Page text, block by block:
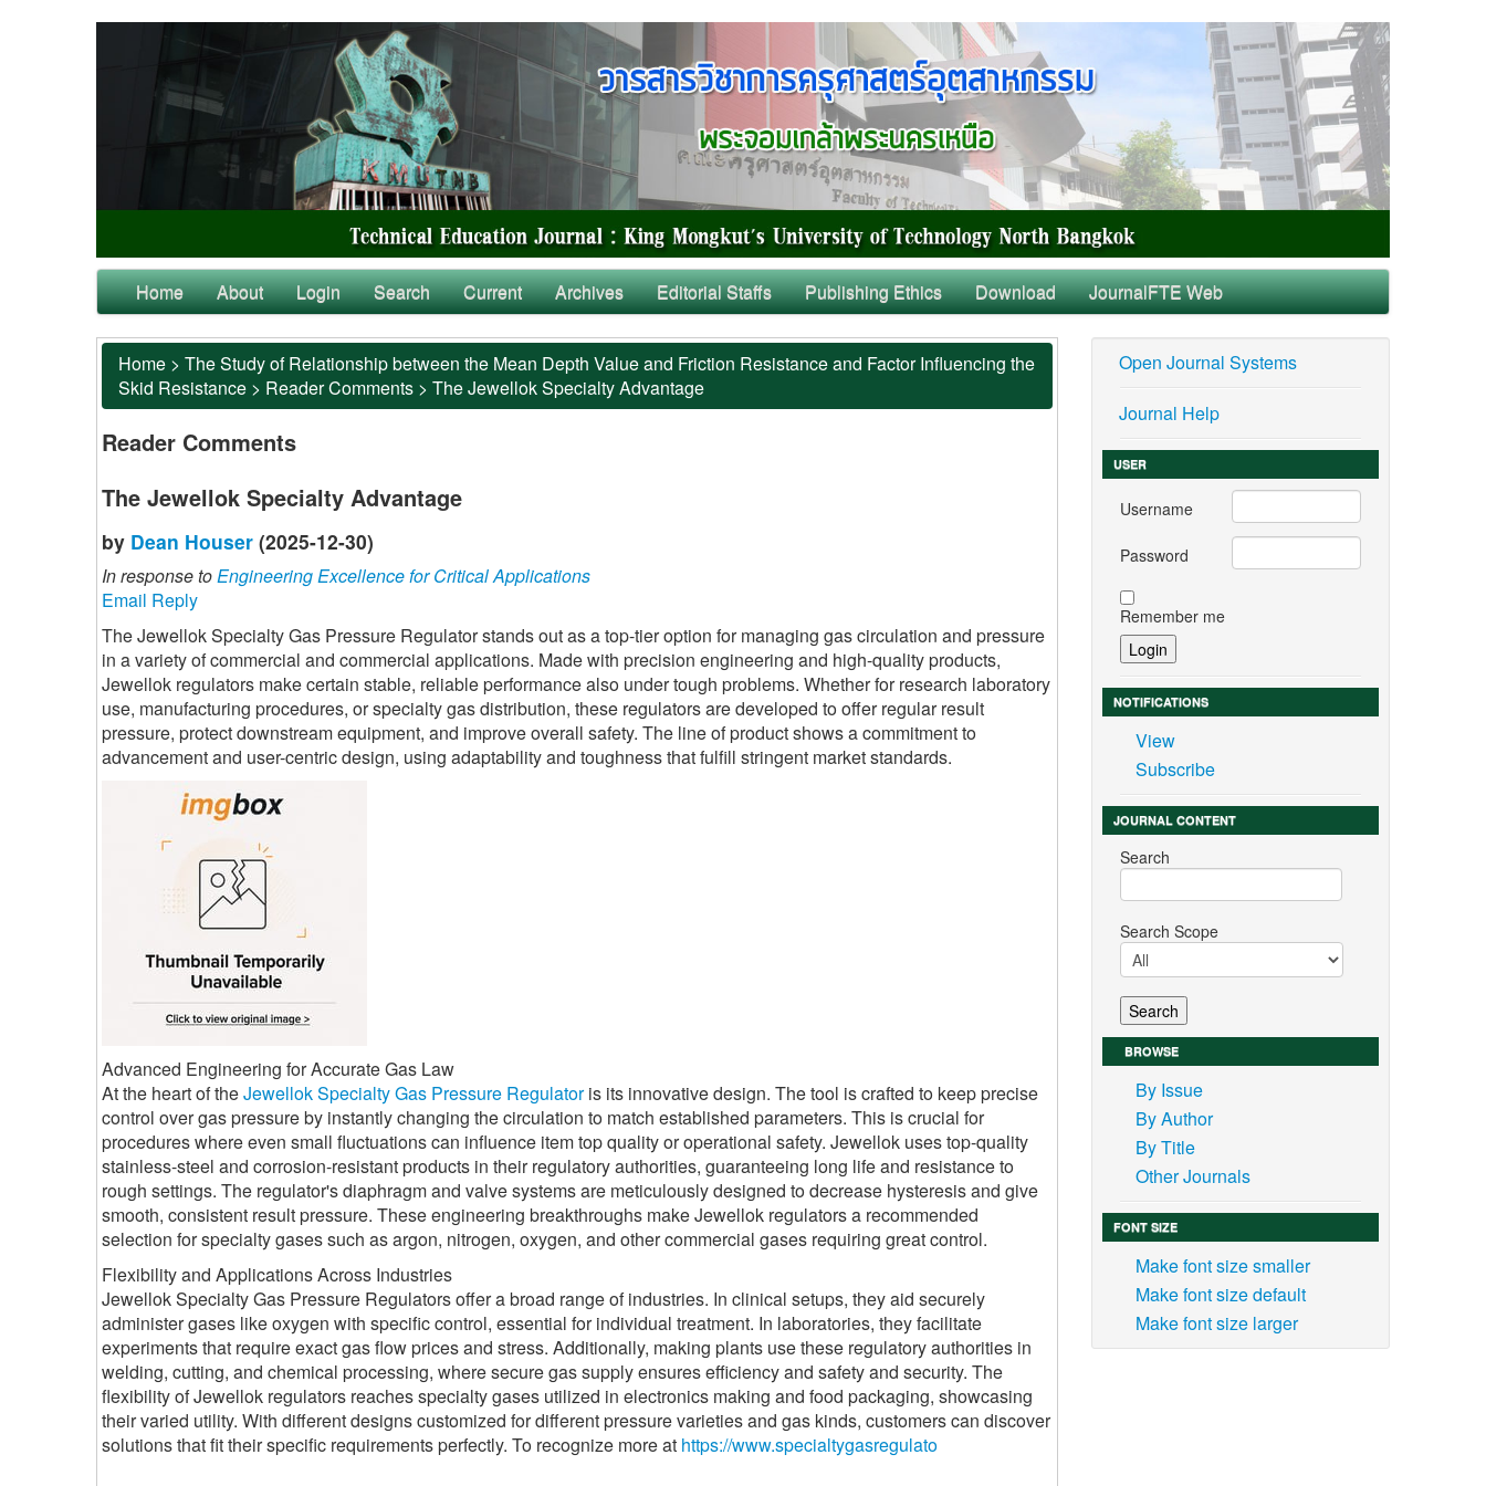
Home About Login Search Current Archives Editorial Staffs Publishing Ethics Download JournalFTE Web
Home > The Study of Relationship between the Mean Depth Value and Friction Resistance and Factor Influencing the
Skid Resistance > Reader Comments > The Jewellok Specialty Advantage
Reader Comments
The Jewellok Specialty Advantage
by Dean Houser (2025-12-30)
In response toEngineering Excellence for Critical Applications
Email Reply
The Jewellok Specialty Gas Pressure Regulator stands out as a top-tier option for managing gas circulation and pressure
in a variety of commercial and commercial applications. Made with precision engineering and high-quality products,
Jewellok regulators make certain stable, reliable performance also under tough problems. Whether for research laboratory
use, manufacturing procedures, or specialty gas distribution, these regulators are developed to offer regular result
pressure, protect downstream equipment, and improve overall safety. The line of product shows a commitment to
advancement and user-centric design, using adaptability and toughness that fulfill stringent market standards.
Advanced Engineering for Accurate Gas Law
At the heart of theJewellok Specialty Gas Pressure Regulatoris its innovative design. The tool is crafted to keep precise
control over gas pressure by instantly changing the circulation to match established parameters. This is crucial for
procedures where even small fluctuations can influence item top quality or operational safety. Jewellok uses top-quality
stainless-steel and corrosion-resistant products in their regulatory authorities, guaranteeing long life and resistance to
rough settings. The regulator's diaphragm and valve systems are meticulously designed to decrease hysteresis and give
smooth, consistent result pressure. These engineering breakthroughs make Jewellok regulators a recommended
selection for specialty gases such as argon, nitrogen, oxygen, and other commercial gases requiring great control.
Flexibility and Applications Across Industries
Jewellok Specialty Gas Pressure Regulators offer a broad range of industries. In clinical setups, they aid securely
administer gases like oxygen with specific control, essential for individual treatment. In laboratories, they facilitate
experiments that require exact gas flow prices and stress. Additionally, making plants use these regulatory authorities in
welding, cutting, and chemical processing, where secure gas supply ensures efficiency and safety and security. The
flexibility of Jewellok regulators reaches specialty gases utilized in electronics making and food packaging, showcasing
their varied utility. With different designs customized for different pressure varieties and gas kinds, customers can discover
solutions that fit their specific requirements perfectly. To recognize more at https://www.specialtygasregulato
Open Journal Systems
Journal Help
USER
Username
Password
Remember me
NOTIFICATIONS
View
Subscribe
JOURNAL CONTENT
Search
Search Scope
BROWSE
By Issue
By Author
By Title
Other Journals
FONT SIZE
Make font size smaller
Make font size default
Make font size larger